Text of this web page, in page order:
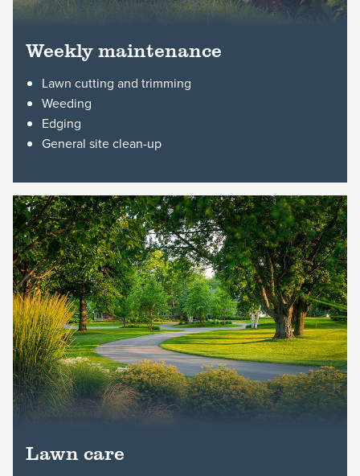
Weekly maintenance
Lawn cutting and trimming
Weeding
Edging
General site clean-up
Lawn care